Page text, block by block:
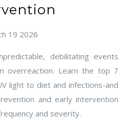
19 2026
debilitating events
overreaction. Learn the top 7
light to diet and infections-and
and early intervention
and severity.